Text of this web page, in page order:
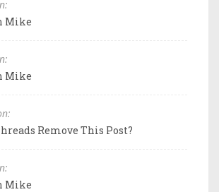
Mike
Mike
Remove This Post?
Mike